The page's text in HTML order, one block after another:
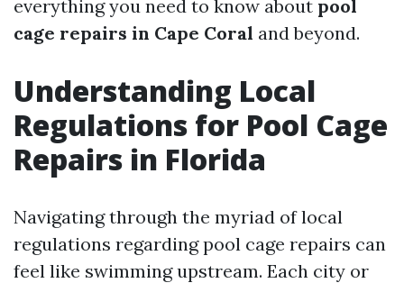
everything you need to know about pool
cage repairs in Cape Coral and beyond.
Understanding Local
Regulations for Pool Cage
Repairs in Florida
Navigating through the myriad of local
regulations regarding pool cage repairs can
feel like swimming upstream. Each city or